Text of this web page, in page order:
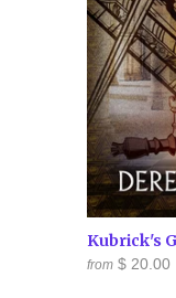
Kubrick's
from $ 20.00